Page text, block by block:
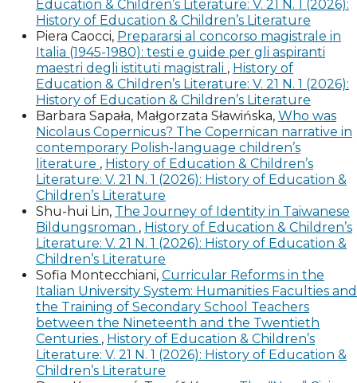
Education & Children’s Literature: V. 21 N. 1 (2026):
History of Education & Children’s Literature
Piera Caocci, Prepararsi al concorso magistrale in
Italia (1945-1980): testi e guide per gli aspiranti
maestri degli istituti magistrali , History of
Education & Children’s Literature: V. 21 N. 1 (2026):
History of Education & Children’s Literature
Barbara Sapała, Małgorzata Sławińska, Who was
Nicolaus Copernicus? The Copernican narrative in
contemporary Polish-language children’s
literature , History of Education & Children’s
Literature: V. 21 N. 1 (2026): History of Education &
Children’s Literature
Shu-hui Lin, The Journey of Identity in Taiwanese
Bildungsroman , History of Education & Children’s
Literature: V. 21 N. 1 (2026): History of Education &
Children’s Literature
Sofia Montecchiani, Curricular Reforms in the
Italian University System: Humanities Faculties and
the Training of Secondary School Teachers
between the Nineteenth and the Twentieth
Centuries , History of Education & Children’s
Literature: V. 21 N. 1 (2026): History of Education &
Children’s Literature